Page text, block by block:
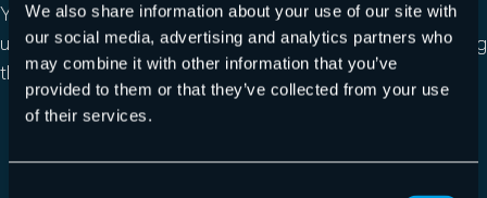
We also share information about your use of our site with
our social media, advertising and analytics partners who
may combine it with other information that you’ve
provided to them or that they’ve collected from your use
of their services.
You can easily scale the storage to tens of thousands of
users and have control over data jurisdiction by choosing
the region you want your data to be stored in.